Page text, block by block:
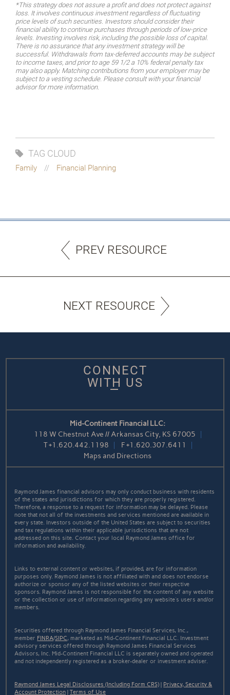
*This strategy does not assure a profit and does not protect against
loss. It involves continuous investment regardless of fluctuating
price levels of such securities. Investors should consider their
financial ability to continue purchases through periods of low-price
levels. Investing involves risk, including the possible loss of capital.
There is no assurance that any investment strategy will be
successful. Withdrawals from tax-deferred accounts may be subject
to income taxes, and prior to age 59 1/2 a 10% federal penalty tax
may also apply. Matching contributions from your employer may be
subject to a vesting schedule. Please consult with your financial
advisor for more information.
TAG CLOUD
Family Financial Planning
PREV RESOURCE
NEXT RESOURCE
CONNECT
WITH US
Mid-Continent Financial LLC:
118 W Chestnut Ave // Arkansas City, KS 67005
T+1.620.442.1198 F+1.620.307.6411
Maps and Directions
Raymond James financial advisors may only conduct business with residents
of the states and jurisdictions for which they are properly registered.
Therefore, a response to a request for information may be delayed. Please
note that not all of the investments and services mentioned are available in
every state. Investors outside of the United States are subject to securities
and tax regulations within their applicable jurisdictions that are not
addressed on this site. Contact your local Raymond James office for
information and availability.
Links to external content or websites, if provided, are for information
purposes only. Raymond James is not affiliated with and does not endorse
authorize or sponsor any of the listed websites or their respective
sponsors. Raymond James is not responsible for the content of any website
or the collection or use of information regarding any website's users and/or
members.
Securities offered through Raymond James Financial Services, Inc.,
member FINRA/SIPC, marketed as Mid-Continent Financial LLC. Investment
advisory services offered through Raymond James Financial Services
Advisors, Inc. Mid-Continent Financial LLC is separately owned and operated
and not independently registered as a broker-dealer or investment adviser.
Raymond James Legal Disclosures (Including Form CRS) | Privacy, Security &
Account Protection |Terms of Use